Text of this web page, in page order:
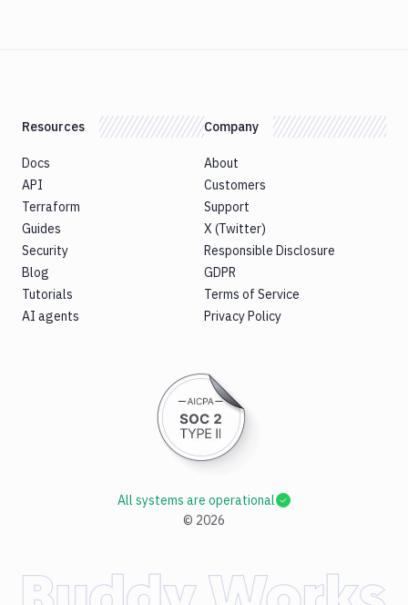
Resources
Docs
API
Terraform
Guides
Security
Blog
Tutorials
AI agents
Company
About
Customers
Support
X (Twitter)
Responsible Disclosure
GDPR
Terms of Service
Privacy Policy
© 2026
All systems are operational